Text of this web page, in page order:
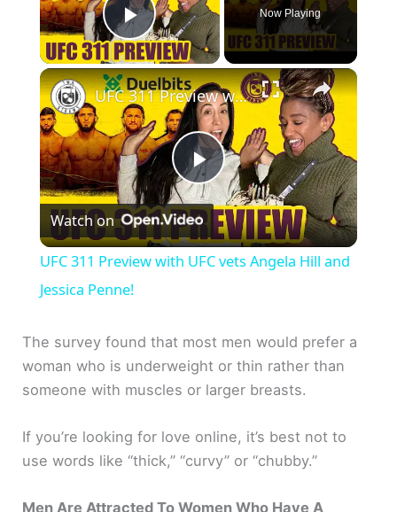
Play Video
Now Playing
×
P
l
y
V
i
d
UFC 311 Preview with UFC vets Angela Hill and Jessica Penne!
Watch on
UFC 311 Preview with UFC vets Angela Hill and
Jessica Penne!
The survey found that most men would prefer a
woman who is underweight or thin rather than
someone with muscles or larger breasts.
If you’re looking for love online, it’s best not to
use words like “thick,” “curvy” or “chubby.”
Men Are Attracted To Women Who Have A